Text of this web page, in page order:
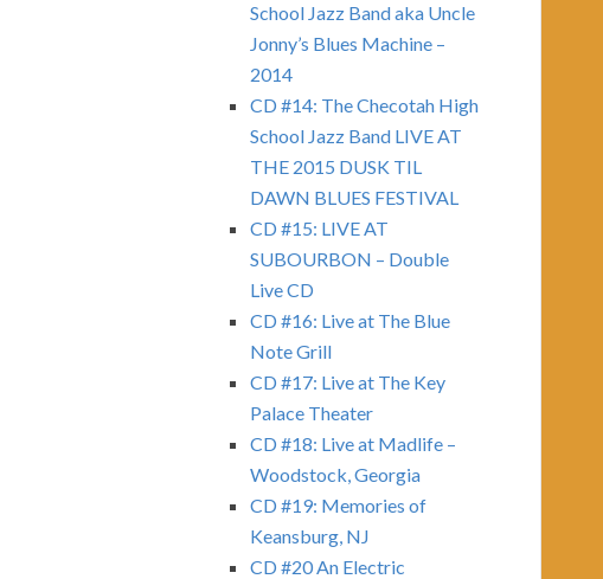
School Jazz Band aka Uncle
Jonny’s Blues Machine –
2014
CD #14: The Checotah High
School Jazz Band LIVE AT
THE 2015 DUSK TIL
DAWN BLUES FESTIVAL
CD #15: LIVE AT
SUBOURBON – Double
Live CD
CD #16: Live at The Blue
Note Grill
CD #17: Live at The Key
Palace Theater
CD #18: Live at Madlife –
Woodstock, Georgia
CD #19: Memories of
Keansburg, NJ
CD #20 An Electric